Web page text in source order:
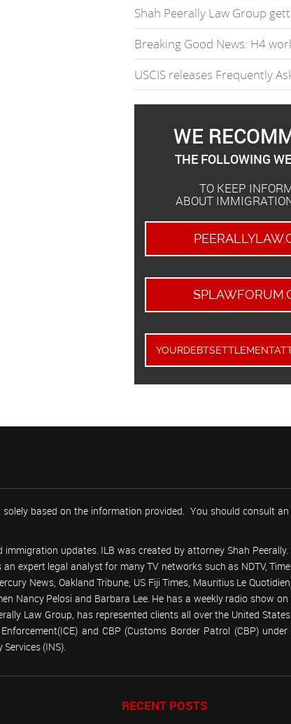
Shah Peerally Law Group
Breaking Good News: H4
USCIS releases Frequently
WE
THE FOLLOWING
TO KEEP
ABOUT
based on the information provided. You should consult
updates. ILB was created by attorney Shah Peerally.
expert legal analyst for many TV networks such as NDTV,
News, Oakland Tribune, US Fiji Times, Mauritius Le
Nancy Pelosi and Barbara Lee. He has a weekly radio show on
Law Group, has represented clients all over the United
and CBP (Customs Border Patrol (CBP)
(INS).
RECENT POSTS